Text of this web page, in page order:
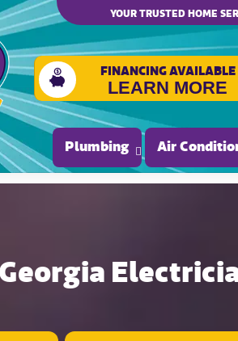
purposes of website
YOUR TRUSTED HOME
FINANCING AVAILABLE
LEARN MORE
Plumbing Air